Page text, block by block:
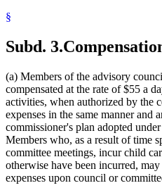
§
Subd. 3.
(a) Members of the advisory
compensated at the rate of $55 a
activities, when authorized by the
expenses in the same manner and
commissioner's plan adopted
Members who, as a result of time
committee meetings, incur child
otherwise have been incurred,
expenses upon council or